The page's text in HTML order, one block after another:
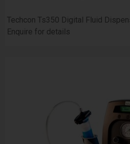
Techcon Ts350 Digital Fluid
Enquire for details